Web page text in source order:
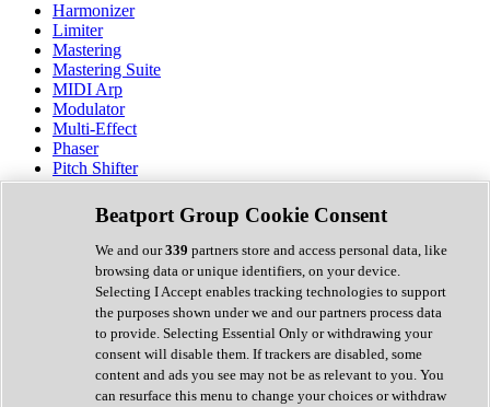
Harmonizer
Limiter
Mastering
Mastering Suite
MIDI Arp
Modulator
Multi-Effect
Phaser
Pitch Shifter
Preamp
Randomiser
Reverb
Saturation
Sequencer
Spectral Analysis
Stereo Width
Surround Tools
Tape Emulation
Transient Shaper
Tremolo
Beatport Group Cookie Consent
We and our339 partners store and access personal data, like
browsing data or unique identifiers, on your device.
Selecting I Accept enables tracking technologies to support
the purposes shown under we and our partners process data
to provide. Selecting Essential Only or withdrawing your
consent will disable them. If trackers are disabled, some
content and ads you see may not be as relevant to you. You
can resurface this menu to change your choices or withdraw